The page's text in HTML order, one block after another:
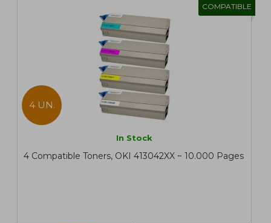
COMPATIBLE
4 UN.
In Stock
4 Compatible Toners, OKI 413042XX ~ 10.000 Pages